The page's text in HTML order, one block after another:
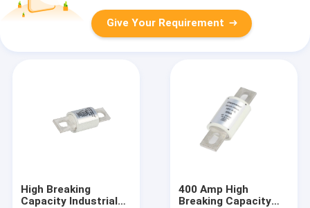
Give Your Requirement
High Breaking
Capacity Industrial
400 Amp High
Breaking Capacity